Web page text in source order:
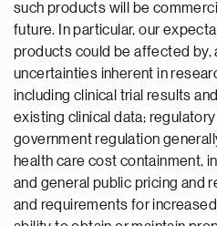
such products will be
future. In particular, our
products could be affected by,
uncertainties inherent in
including clinical trial results
existing clinical data;
government regulation
health care cost containment,
and general public pricing and
and requirements for